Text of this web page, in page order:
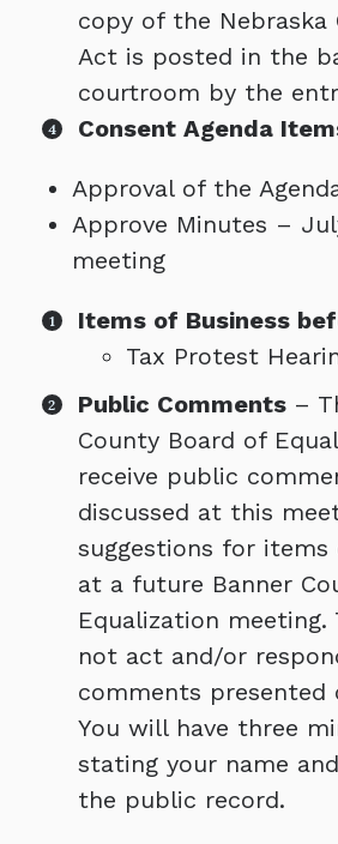
copy of the Nebraska
Act is posted in the
courtroom by the
Consent Agenda
Approval of the
Approve Minutes –
meeting
Items of Business
Tax Protest
Public Comments –
County Board of
receive public
discussed at this
suggestions for items
at a future Banner
Equalization meeting.
not act and/or
comments presented
You will have three
stating your name
the public record.